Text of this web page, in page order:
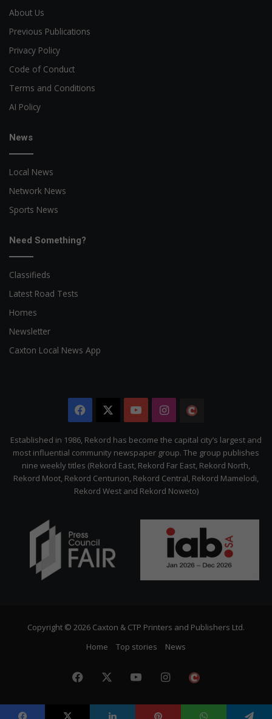
About Us
Previous Publications
Privacy Policy
Code of Conduct
Terms and Conditions
AI Policy
News
Local News
Network News
Sports News
Need Something?
Classifieds
Latest Road Tests
Homes
Newsletter
Caxton Local News App
Facebook YouTubeInstagram
Citizen
Established in 1986, Rekord has become the capital city’s largest and
most influential community newspaper group. The group publishes
nine weekly titles (Rekord East, Rekord Far East, Rekord North,
Rekord Moot, Rekord Centurion, Rekord Central, Rekord Mamelodi,
Rekord West and Rekord Noweto)
Copyright © 2026 Caxton & CTP Printers and Publishers Ltd.
Home
Top stories News
Facebook YouTubeInstagram
Citizen